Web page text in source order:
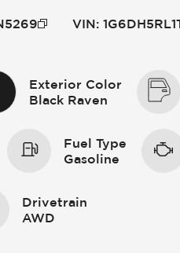
VIN:
Exterior Color
Black Raven
Fuel Type
Gasoline
Drivetrain
AWD